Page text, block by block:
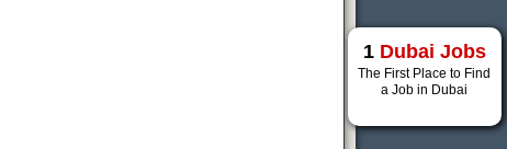
1 Dubai Jobs
The First Place to Find
a Job in Dubai